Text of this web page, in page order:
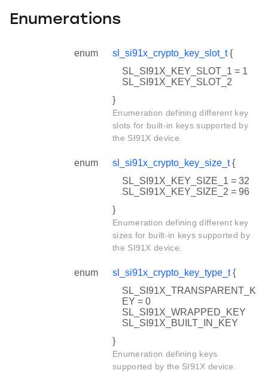
Enumerations
enum sl_si91x_crypto_key_slot_t{
SL_SI91X_KEY_SLOT_1 = 1
SL_SI91X_KEY_SLOT_2
}
Enumeration defining different key
slots for built-in keys supported by
the SI91X device.
enum sl_si91x_crypto_key_size_t{
SL_SI91X_KEY_SIZE_1 = 32
SL_SI91X_KEY_SIZE_2 = 96
}
Enumeration defining different key
sizes for built-in keys supported by
the SI91X device.
enum sl_si91x_crypto_key_type_t{
SL_SI91X_TRANSPARENT_K
EY = 0
SL_SI91X_WRAPPED_KEY
SL_SI91X_BUILT_IN_KEY
}
Enumeration defining keys
supported by the SI91X device.